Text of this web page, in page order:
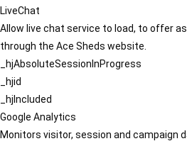
LiveChat
Allow live chat service to load, to offer
through the Ace Sheds website.
_hjAbsoluteSessionInProgress
_hjid
_hjIncluded
Google Analytics
Monitors visitor, session and campaign